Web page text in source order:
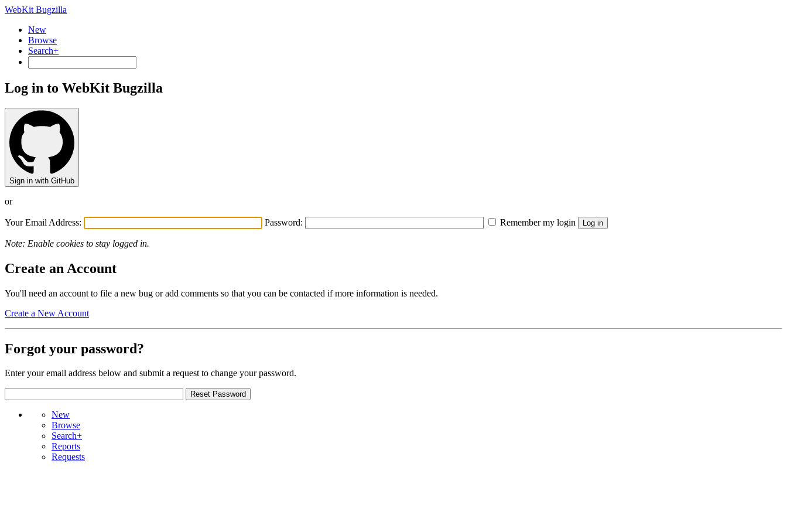
WebKit Bugzilla
New
Browse
Search+
Log in to WebKit Bugzilla
Sign in with GitHub
or
Your Email Address: Password: Remember my login
Note: Enable cookies to stay logged in.
Create an Account
You'll need an account to file a new bug or add comments so that you can be contacted if more information is needed.
Create a New Account
Forgot your password?
Enter your email address below and submit a request to change your password.
New
Browse
Search+
Reports
Requests